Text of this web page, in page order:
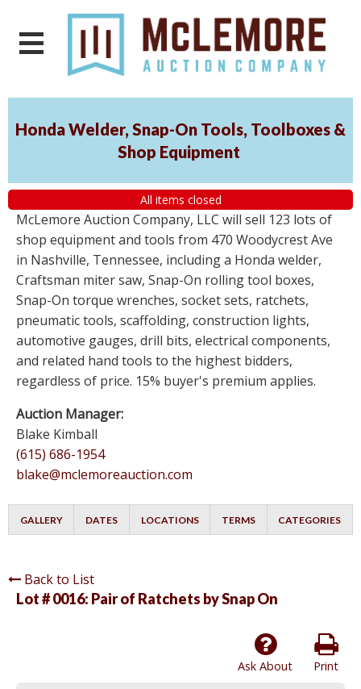
Honda Welder, Snap-On Tools, Toolboxes &
Shop Equipment
All items closed
McLemore Auction Company, LLC will sell 123 lots of
shop equipment and tools from 470 Woodycrest Ave
in Nashville, Tennessee, including a Honda welder,
Craftsman miter saw, Snap-On rolling tool boxes,
Snap-On torque wrenches, socket sets, ratchets,
pneumatic tools, scaffolding, construction lights,
automotive gauges, drill bits, electrical components,
and related hand tools to the highest bidders,
regardless of price. 15% buyer's premium applies.
Auction Manager:
Blake Kimball
(615) 686-1954
blake@mclemoreauction.com
GALLERY DATES LOCATIONS TERMS CATEGORIES
Back to List
Lot # 0016: Pair of Ratchets by Snap On
Print
Ask About